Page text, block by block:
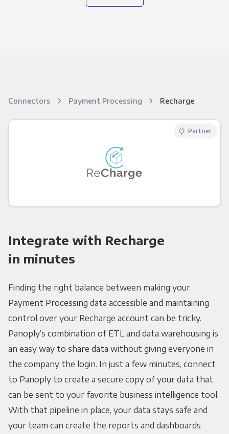
Connectors Payment Processing Recharge
Partner
Integrate with Recharge
in minutes
Finding the right balance between making your
Payment Processing data accessible and maintaining
control over your Recharge account can be tricky.
Panoply’s combination of ETL and data warehousing is
an easy way to share data without giving everyone in
the company the login. In just a few minutes, connect
to Panoply to create a secure copy of your data that
can be sent to your favorite business intelligence tool.
With that pipeline in place, your data stays safe and
your team can create the reports and dashboards